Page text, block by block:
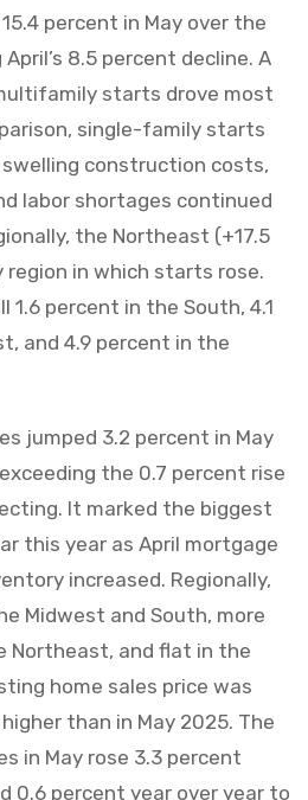
percent in May over the
8.5 percent decline. A
starts drove most
single-family starts
swelling construction costs,
labor shortages continued
the Northeast (+17.5
in which starts rose.
percent in the South, 4.1
and 4.9 percent in the
jumped 3.2 percent in May
the 0.7 percent rise
It marked the biggest
this year as April mortgage
increased. Regionally,
Midwest and South, more
Northeast, and flat in the
home sales price was
than in May 2025. The
in May rose 3.3 percent
0.6 percent year over year to